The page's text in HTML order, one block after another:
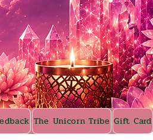
The Unicorn Tribe Gift Card